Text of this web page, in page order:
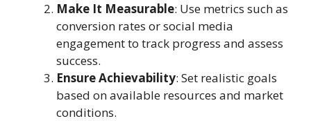
Make It Measurable: Use metrics such as
conversion rates or social media
engagement to track progress and assess
success.
Ensure Achievability: Set realistic goals
based on available resources and market
conditions.